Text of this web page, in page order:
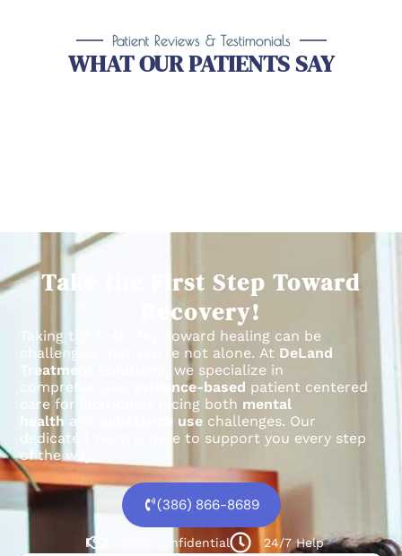
Patient Reviews & Testimonials
WHAT OUR PATIENTS SAY
Take the First Step Toward
Recovery!
Taking the first step toward healing can be
challenging, but you’re not alone. At DeLand
Treatment Solutions
, we specialize in
comprehensive,
evidence-based patient centered
care for individuals facing both mental
health and substance use challenges. Our
dedicated team is here to support you every step
of the way.
(386) 866-8689
100% confidential 24/7 Help